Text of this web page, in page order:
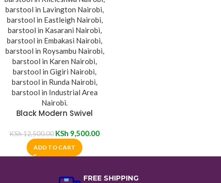
Black Modern Swivel
KSh12,500.00 KSh 9,500.00
ADD TO CART
FREE SHIPPING